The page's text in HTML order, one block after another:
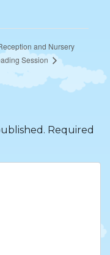
and Nursery
Session
Required